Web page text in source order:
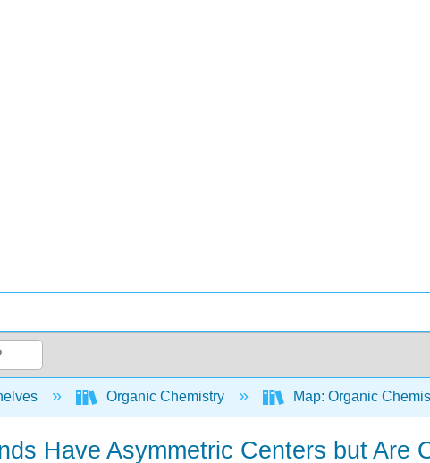
hierarchyOrganic Chemistry Map: Organic
Have Asymmetric Centers but Are